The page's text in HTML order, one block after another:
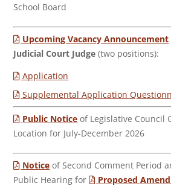
School Board
Upcoming Vacancy Announcement
Judicial Court Judge (two positions):
Application
Supplemental Application
Public Notice of Legislative Council
Location for July-December 2026
Notice of Second Comment Period
Public Hearing for
Proposed